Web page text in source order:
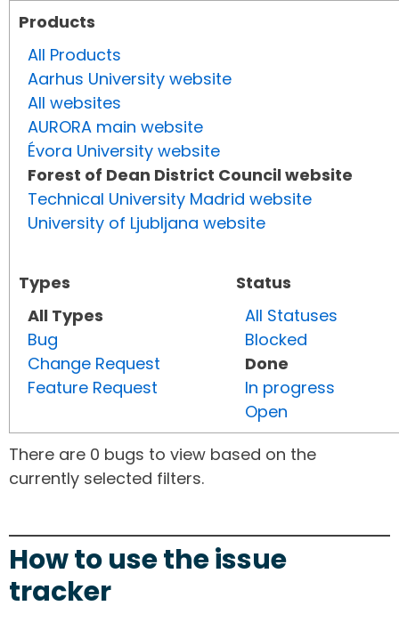
Products
All Products
Aarhus University website
All websites
AURORA main website
Évora University website
Forest of Dean District Council website
Technical University Madrid website
University of Ljubljana website
Types
All Types
Bug
Change Request
Feature Request
Status
All Statuses
Blocked
Done
In progress
Open
There are 0 bugs to view based on the
currently selected filters.
How to use the issue
tracker